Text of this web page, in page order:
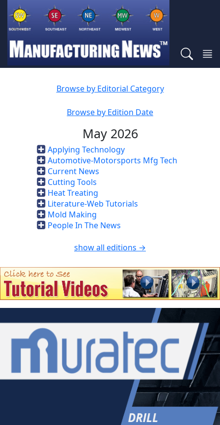
Browse by Editorial Category
Browse by Edition Date
May 2026
Applying Technology
Automotive-Motorsports Mfg Tech
Current News
Cutting Tools
Heat Treating
Literature-Web Tutorials
Mold Making
People In The News
show all editions →